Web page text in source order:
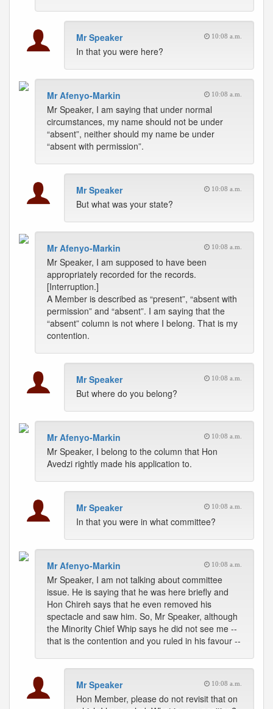
Mr Speaker 10:08 a.m.
In that you were here?
Mr Afenyo-Markin 10:08 a.m.
Mr Speaker, I am saying that under normal
circumstances, my name should not be under
“absent”, neither should my name be under
“absent with permission”.
Mr Speaker 10:08 a.m.
But what was your state?
Mr Afenyo-Markin 10:08 a.m.
Mr Speaker, I am supposed to have been
appropriately recorded for the records.
[Interruption.]
A Member is described as “present”, “absent with
permission” and “absent”. I am saying that the
“absent” column is not where I belong. That is my
contention.
Mr Speaker 10:08 a.m.
But where do you belong?
Mr Afenyo-Markin 10:08 a.m.
Mr Speaker, I belong to the column that Hon
Avedzi rightly made his application to.
Mr Speaker 10:08 a.m.
In that you were in what committee?
Mr Afenyo-Markin 10:08 a.m.
Mr Speaker, I am not talking about committee
issue. He is saying that he was here briefly and
Hon Chireh says that he even removed his
spectacle and saw him. So, Mr Speaker, although
the Minority Chief Whip says he did not see me --
that is the contention and you ruled in his favour --
Mr Speaker 10:08 a.m.
Hon Member, please do not revisit that on